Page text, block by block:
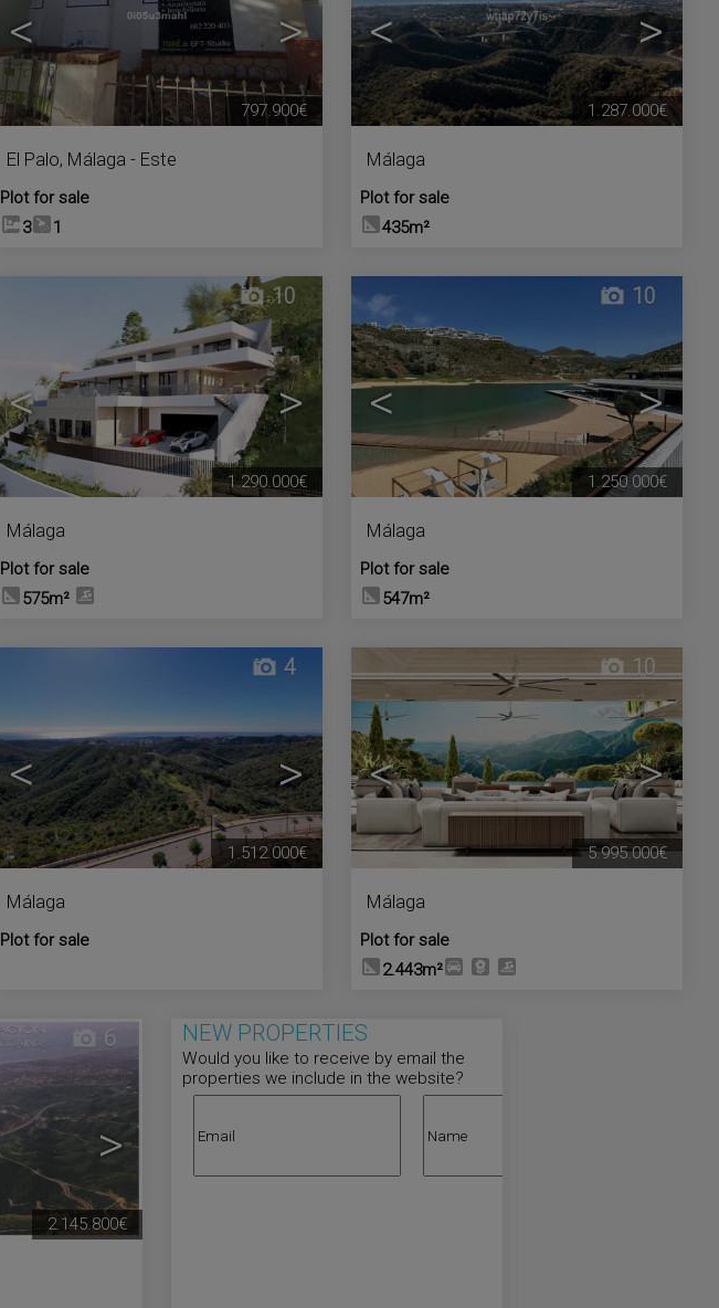
< >
El Palo, Málaga - Este
Plot for sale
3
1
797.900€
< >
Málaga
Plot for sale
435m²
1.287.000€
< >
10
Málaga
Plot for sale
575m²
1.290.000€
< >
10
Málaga
Plot for sale
547m²
1.250.000€
< >
4
Málaga
Plot for sale
1.512.000€
< >
10
Málaga
Plot for sale
2.443m²
5.995.000€
>
6
2.145.800€
NEW PROPERTIES
Would you like to receive by email the
properties we include in the website?